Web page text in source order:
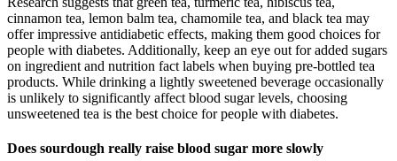
cinnamon tea, lemon balm tea, chamomile tea, and black tea may
offer impressive antidiabetic effects, making them good choices for
people with diabetes. Additionally, keep an eye out for added sugars
on ingredient and nutrition fact labels when buying pre-bottled tea
products. While drinking a lightly sweetened beverage occasionally
is unlikely to significantly affect blood sugar levels, choosing
unsweetened tea is the best choice for people with diabetes.
Does sourdough really raise blood sugar more slowly